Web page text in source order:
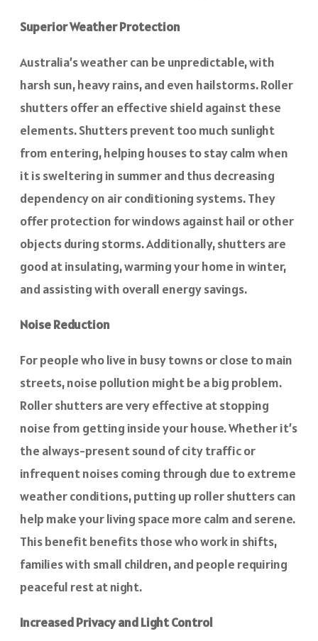
Superior Weather Protection
Australia’s weather can be unpredictable, with
harsh sun, heavy rains, and even hailstorms. Roller
shutters offer an effective shield against these
elements. Shutters prevent too much sunlight
from entering, helping houses to stay calm when
it is sweltering in summer and thus decreasing
dependency on air conditioning systems. They
offer protection for windows against hail or other
objects during storms. Additionally, shutters are
good at insulating, warming your home in winter,
and assisting with overall energy savings.
Noise Reduction
For people who live in busy towns or close to main
streets, noise pollution might be a big problem.
Roller shutters are very effective at stopping
noise from getting inside your house. Whether it’s
the always-present sound of city traffic or
infrequent noises coming through due to extreme
weather conditions, putting up roller shutters can
help make your living space more calm and serene.
This benefit benefits those who work in shifts,
families with small children, and people requiring
peaceful rest at night.
Increased Privacy and Light Control